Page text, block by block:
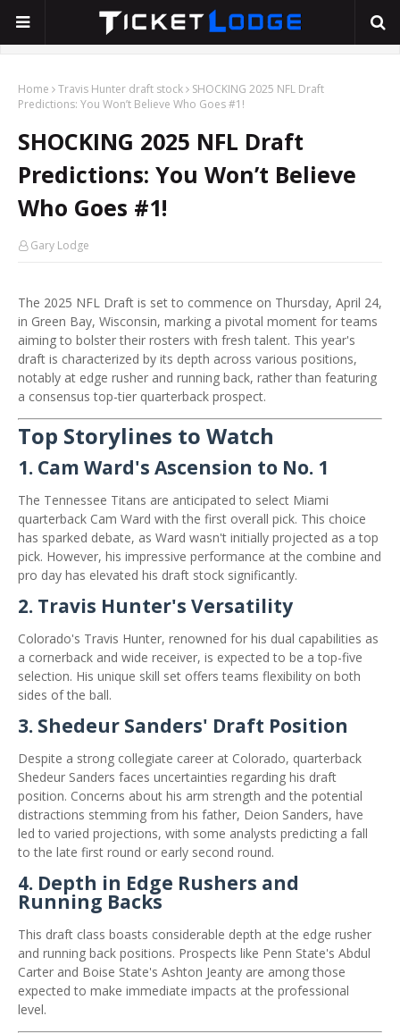
Home Travis Hunter draft stock
SHOCKING 2025 NFL Draft
Predictions: You Won’t Believe Who Goes #1!
SHOCKING 2025 NFL Draft
Predictions: You Won’t Believe
Who Goes #1!
Gary Lodge
The 2025 NFL Draft is set to commence on Thursday, April 24,
in Green Bay, Wisconsin, marking a pivotal moment for teams
aiming to bolster their rosters with fresh talent. This year's
draft is characterized by its depth across various positions,
notably at edge rusher and running back, rather than featuring
a consensus top-tier quarterback prospect.​
Top Storylines to Watch
1. Cam Ward's Ascension to No. 1
The Tennessee Titans are anticipated to select Miami
quarterback Cam Ward with the first overall pick. This choice
has sparked debate, as Ward wasn't initially projected as a top
pick. However, his impressive performance at the combine and
pro day has elevated his draft stock significantly. ​
2. Travis Hunter's Versatility
Colorado's Travis Hunter, renowned for his dual capabilities as
a cornerback and wide receiver, is expected to be a top-five
selection. His unique skill set offers teams flexibility on both
sides of the ball.
3. Shedeur Sanders' Draft Position
Despite a strong collegiate career at Colorado, quarterback
Shedeur Sanders faces uncertainties regarding his draft
position. Concerns about his arm strength and the potential
distractions stemming from his father, Deion Sanders, have
led to varied projections, with some analysts predicting a fall
to the late first round or early second round.
4. Depth in Edge Rushers and
Running Backs
This draft class boasts considerable depth at the edge rusher
and running back positions. Prospects like Penn State's Abdul
Carter and Boise State's Ashton Jeanty are among those
expected to make immediate impacts at the professional
level.